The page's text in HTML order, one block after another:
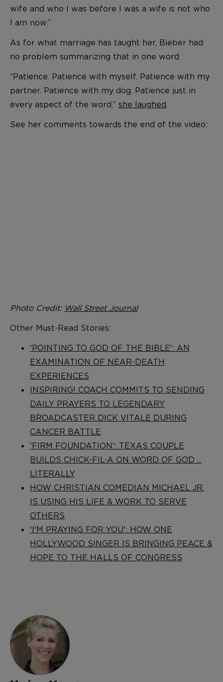
wife and who I was before I was a wife is not who
I am now.”
As for what marriage has taught her, Bieber had
no problem summarizing that in one word.
“Patience. Patience with myself. Patience with my
partner. Patience with my dog. Patience just in
every aspect of the word,” she laughed.
See her comments towards the end of the video:
Photo Credit: Wall Street Journal
Other Must-Read Stories:
'POINTING TO GOD OF THE BIBLE': AN
EXAMINATION OF NEAR-DEATH
EXPERIENCES
INSPIRING! COACH COMMITS TO SENDING
DAILY PRAYERS TO LEGENDARY
BROADCASTER DICK VITALE DURING
CANCER BATTLE
'FIRM FOUNDATION': TEXAS COUPLE
BUILDS CHICK-FIL-A ON WORD OF GOD ...
LITERALLY
HOW CHRISTIAN COMEDIAN MICHAEL JR.
IS USING HIS LIFE & WORK TO SERVE
OTHERS
'I'M PRAYING FOR YOU': HOW ONE
HOLLYWOOD SINGER IS BRINGING PEACE &
HOPE TO THE HALLS OF CONGRESS